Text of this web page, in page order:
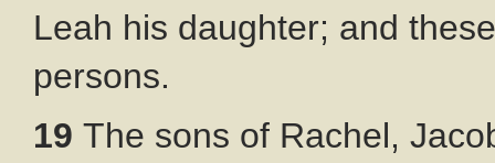
Leah his daughter; and
persons.
19 The sons of Rachel,